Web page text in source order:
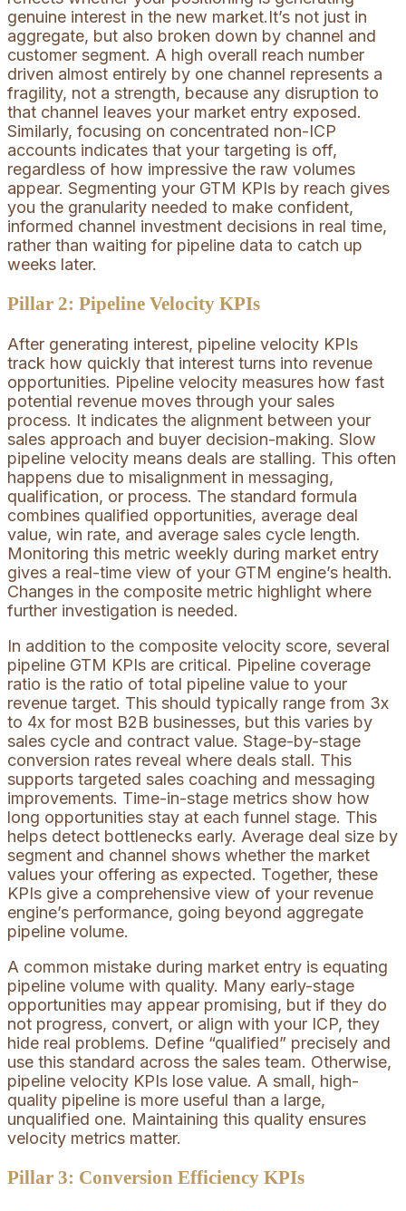
genuine interest in the new market.It’s not just in
aggregate, but also broken down by channel and
customer segment. A high overall reach number
driven almost entirely by one channel represents a
fragility, not a strength, because any disruption to
that channel leaves your market entry exposed.
Similarly, focusing on concentrated non-ICP
accounts indicates that your targeting is off,
regardless of how impressive the raw volumes
appear. Segmenting your GTM KPIs by reach gives
you the granularity needed to make confident,
informed channel investment decisions in real time,
rather than waiting for pipeline data to catch up
weeks later.
Pillar 2: Pipeline Velocity KPIs
After generating interest, pipeline velocity KPIs
track how quickly that interest turns into revenue
opportunities. Pipeline velocity measures how fast
potential revenue moves through your sales
process. It indicates the alignment between your
sales approach and buyer decision-making. Slow
pipeline velocity means deals are stalling. This often
happens due to misalignment in messaging,
qualification, or process. The standard formula
combines qualified opportunities, average deal
value, win rate, and average sales cycle length.
Monitoring this metric weekly during market entry
gives a real-time view of your GTM engine’s health.
Changes in the composite metric highlight where
further investigation is needed.
In addition to the composite velocity score, several
pipeline GTM KPIs are critical. Pipeline coverage
ratio is the ratio of total pipeline value to your
revenue target. This should typically range from 3x
to 4x for most B2B businesses, but this varies by
sales cycle and contract value. Stage-by-stage
conversion rates reveal where deals stall. This
supports targeted sales coaching and messaging
improvements. Time-in-stage metrics show how
long opportunities stay at each funnel stage. This
helps detect bottlenecks early. Average deal size by
segment and channel shows whether the market
values your offering as expected. Together, these
KPIs give a comprehensive view of your revenue
engine’s performance, going beyond aggregate
pipeline volume.
A common mistake during market entry is equating
pipeline volume with quality. Many early-stage
opportunities may appear promising, but if they do
not progress, convert, or align with your ICP, they
hide real problems. Define “qualified” precisely and
use this standard across the sales team. Otherwise,
pipeline velocity KPIs lose value. A small, high-
quality pipeline is more useful than a large,
unqualified one. Maintaining this quality ensures
velocity metrics matter.
Pillar 3: Conversion Efficiency KPIs